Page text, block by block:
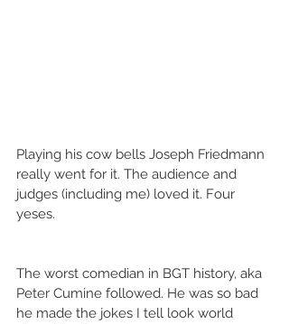
Playing his cow bells Joseph Friedmann
really went for it. The audience and
judges (including me) loved it. Four
yeses.
The worst comedian in BGT history, aka
Peter Cumine followed. He was so bad
he made the jokes I tell look world